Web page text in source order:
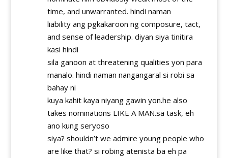
time, and unwarranted. hindi naman
liability ang pgkakaroon ng composure, tact,
and sense of leadership. diyan siya tinitira
kasi hindi
sila ganoon at threatening qualities yon para
manalo. hindi naman nangangaral si robi sa
bahay ni
kuya kahit kaya niyang gawin yon.he also
takes nominations LIKE A MAN.sa task, eh
ano kung seryoso
siya? shouldn’t we admire young people who
are like that? si robing atenista ba eh pa